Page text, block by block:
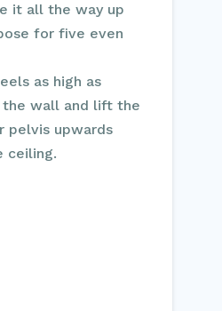
it all the way up
for five even
as high as
the wall and lift the
pelvis upwards
ceiling.